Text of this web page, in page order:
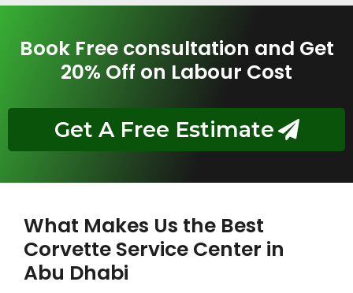
Book Free consultation and Get
20% Off on Labour Cost
Get A Free Estimate
What Makes Us the Best
Corvette Service Center in
Abu Dhabi